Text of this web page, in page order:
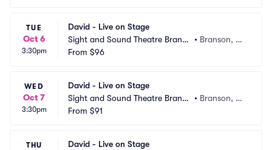
TUE
Oct 6
3:30pm
David - Live on Stage
Sight and Sound Theatre Branso
n
• Branson, M
From $96
WED
Oct 7
3:30pm
David - Live on Stage
Sight and Sound Theatre Branso
n
• Branson, M
From $91
THU
David - Live on Stage